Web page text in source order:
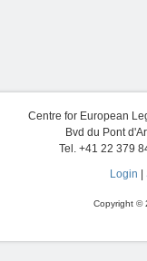
Centre for European
Bvd du Pont
Tel. +41 22 379
Login
Copyright ©